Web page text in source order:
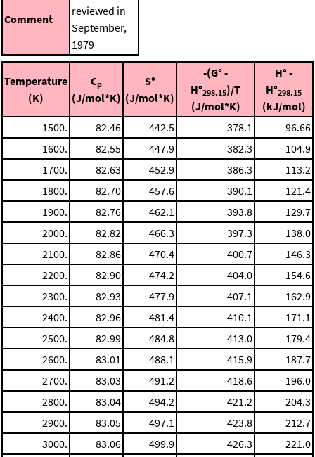
Comment
reviewed in
September,
1979
Temperature
(K)
Cp
(J/mol*K)
S°
(J/mol*K)
-(G° -
H°298.15)/T
(J/mol*K)
H° -
H°298.15
(kJ/mol)
1500.
82.46 442.5 378.1
96.66
1600.
82.55 447.9 382.3
104.9
1700.
82.63 452.9 386.3
113.2
1800.
82.70 457.6 390.1
121.4
1900.
82.76 462.1 393.8
129.7
2000.
82.82 466.3 397.3
138.0
2100.
82.86 470.4 400.7
146.3
2200.
82.90 474.2 404.0
154.6
2300.
82.93 477.9 407.1
162.9
2400.
82.96 481.4 410.1
171.1
2500.
82.99 484.8 413.0
179.4
2600.
83.01 488.1 415.9
187.7
2700.
83.03 491.2 418.6
196.0
2800.
83.04 494.2 421.2
204.3
2900.
83.05 497.1 423.8
212.7
3000.
83.06 499.9 426.3
221.0